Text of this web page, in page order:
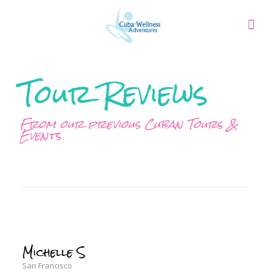
Tour Reviews
From our previous Cuban Tours &
Events
Michelle S
San Francisco